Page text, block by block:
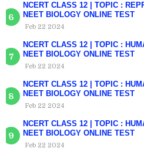
NCERT CLASS 12 | TOPIC :
NEET BIOLOGY ONLINE TEST
Feb 22 2024
NCERT CLASS 12 | TOPIC :
NEET BIOLOGY ONLINE TEST
Feb 22 2024
NCERT CLASS 12 | TOPIC :
NEET BIOLOGY ONLINE TEST
Feb 22 2024
NCERT CLASS 12 | TOPIC :
NEET BIOLOGY ONLINE TEST
Feb 22 2024